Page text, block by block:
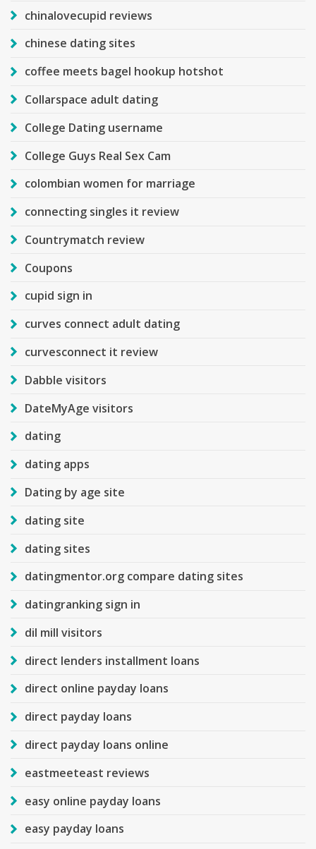
chinalovecupid reviews
chinese dating sites
coffee meets bagel hookup hotshot
Collarspace adult dating
College Dating username
College Guys Real Sex Cam
colombian women for marriage
connecting singles it review
Countrymatch review
Coupons
cupid sign in
curves connect adult dating
curvesconnect it review
Dabble visitors
DateMyAge visitors
dating
dating apps
Dating by age site
dating site
dating sites
datingmentor.org compare dating sites
datingranking sign in
dil mill visitors
direct lenders installment loans
direct online payday loans
direct payday loans
direct payday loans online
eastmeeteast reviews
easy online payday loans
easy payday loans